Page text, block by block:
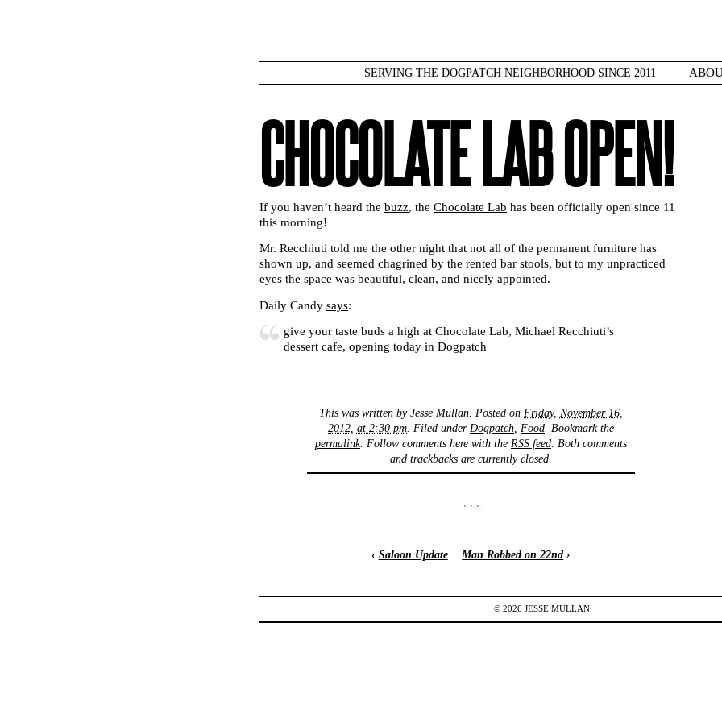
SERVING THE DOGPATCH NEIGHBORHOOD SINCE 2011
CHOCOLATE LAB OPEN!
If you haven’t heard the buzz, the Chocolate Lab has been officially open since 11
this morning!
Mr. Recchiuti told me the other night that not all of the permanent furniture has
shown up, and seemed chagrined by the rented bar stools, but to my unpracticed
eyes the space was beautiful, clean, and nicely appointed.
Daily Candy says:
give your taste buds a high at Chocolate Lab, Michael Recchiuti’s
dessert cafe, opening today in Dogpatch
This was written by Jesse Mullan. Posted on Friday, November 16,
2012, at 2:30 pm. Filed under Dogpatch, Food. Bookmark the
permalink. Follow comments here with the RSS feed. Both comments
and trackbacks are currently closed.
‹ Saloon Update Man Robbed on 22nd ›
© 2026 JESSE MULLAN